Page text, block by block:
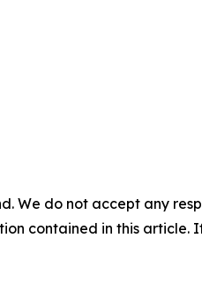
We do not accept any
contained in this article.